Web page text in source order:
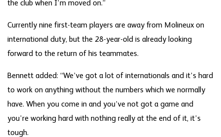
the club when I’m moved on.”
Currently nine first-team players are away from Molineux on
international duty, but the 28-year-old is already looking
forward to the return of his teammates.
Bennett added: “We’ve got a lot of internationals and it’s hard
to work on anything without the numbers which we normally
have. When you come in and you’ve not got a game and
you’re working hard with nothing really at the end of it, it’s
tough.